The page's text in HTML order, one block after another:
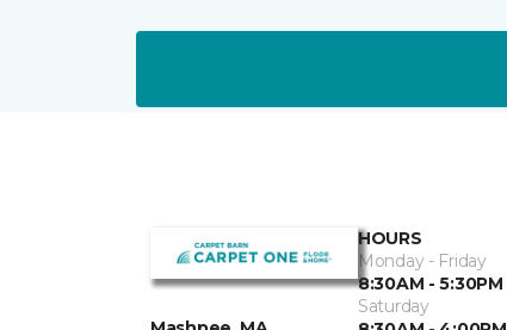
HOURS
Monday - Friday
8:30AM - 5:30PM
Saturday